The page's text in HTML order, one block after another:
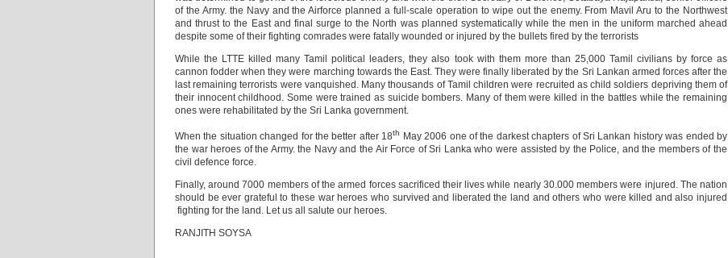
of the Army. the Navy and the Airforce planned a full-scale operation to wipe out the enemy. From Mavil Aru to the Northwest
and thrust to the East and final surge to the North was planned systematically while the men in the uniform marched ahead
despite some of their fighting comrades were fatally wounded or injured by the bullets fired by the terrorists
While the LTTE killed many Tamil political leaders, they also took with them more than 25,000 Tamil civilians by force as
cannon fodder when they were marching towards the East. They were finally liberated by the Sri Lankan armed forces after the
last remaining terrorists were vanquished. Many thousands of Tamil children were recruited as child soldiers depriving them of
their innocent childhood. Some were trained as suicide bombers. Many of them were killed in the battles while the remaining
ones were rehabilitated by the Sri Lanka government.
When the situation changed for the better after 18th
May 2006 one of the darkest chapters of Sri Lankan history was ended by
the war heroes of the Army. the Navy and the Air Force of Sri Lanka who were assisted by the Police, and the members of the
civil defence force.
Finally, around 7000 members of the armed forces sacrificed their lives while nearly 30.000 members were injured. The nation
should be ever grateful to these war heroes who survived and liberated the land and others who were killed and also injured
fighting for the land. Let us all salute our heroes.
RANJITH SOYSA